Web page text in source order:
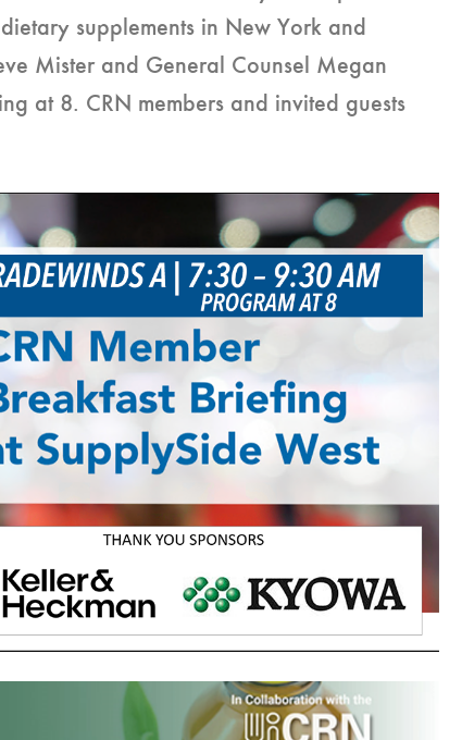
supplements in New York and
Mister and General Counsel Megan
at 8. CRN members and invited guests